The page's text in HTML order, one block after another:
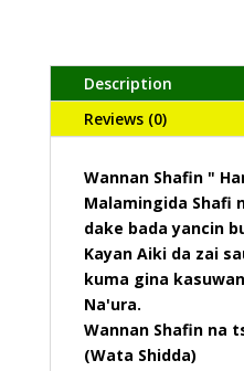
Description
Reviews (0)
Wannan Shafin "
Malamingida Shafi
dake bada yancin
Kayan Aiki da zai
kuma gina
Na'ura.
Wannan Shafin na
(Wata Shidda)